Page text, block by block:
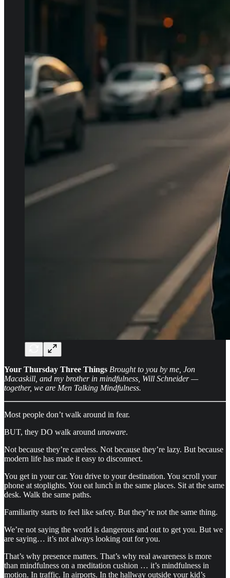
Your Thursday Three Things Brought to you by me, Jon
Macaskill, and my brother in mindfulness, Will Schneider —
together, we are Men Talking Mindfulness.
Most people don’t walk around in fear.
BUT, they DO walk around unaware.
Not because they’re careless. Not because they’re lazy. But because
modern life has made it easy to disconnect.
You get in your car. You drive to your destination. You scroll your
phone at stoplights. You eat lunch in the same places. Sit at the same
desk. Walk the same paths.
Familiarity starts to feel like safety. But they’re not the same thing.
We’re not saying the world is dangerous and out to get you. But we
are saying… it’s not always looking out for you.
That’s why presence matters. That’s why real awareness is more
than mindfulness on a meditation cushion … it’s mindfulness in
motion. In traffic. In airports. In the hallway outside your kid’s